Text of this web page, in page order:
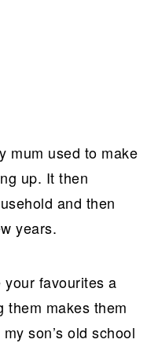
mum used to make
up. It then
and then
years.
your favourites a
them makes them
son’s old school